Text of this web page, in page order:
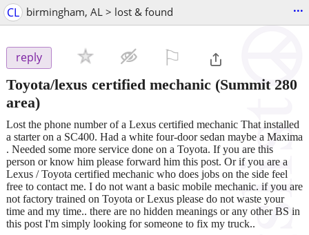
CL birmingham, AL > lost & found ...
reply
Toyota/lexus certified mechanic (Summit 280
area)
Lost the phone number of a Lexus certified mechanic That installed
a starter on a SC400. Had a white four-door sedan maybe a Maxima
. Needed some more service done on a Toyota. If you are this
person or know him please forward him this post. Or if you are a
Lexus / Toyota certified mechanic who does jobs on the side feel
free to contact me. I do not want a basic mobile mechanic. if you are
not factory trained on Toyota or Lexus please do not waste your
time and my time.. there are no hidden meanings or any other BS in
this post I'm simply looking for someone to fix my truck..